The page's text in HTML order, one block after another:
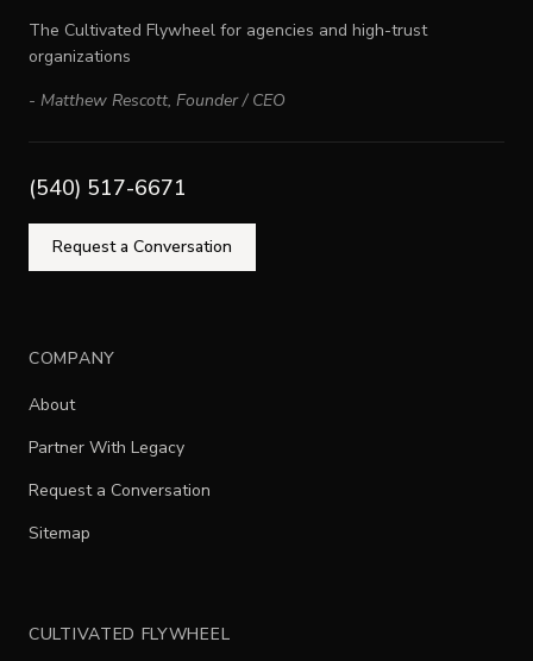
The Cultivated Flywheel for agencies and high-trust
organizations
- Matthew Rescott, Founder / CEO
(540) 517-6671
Request a Conversation
COMPANY
About
Partner With Legacy
Request a Conversation
Sitemap
CULTIVATED FLYWHEEL